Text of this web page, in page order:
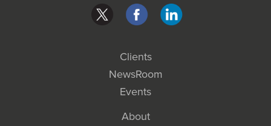
Clients
NewsRoom
Events
About